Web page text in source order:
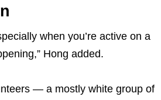
when you’re active on a
Hong added.
— a mostly white group of